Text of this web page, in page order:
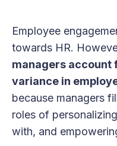
Employee
towards HR.
managers account
variance in
because managers
roles of
with, and